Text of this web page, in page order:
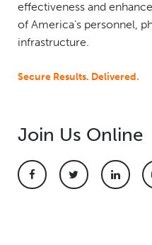
effectiveness and
of America’s personnel,
infrastructure.
Secure Results. Delivered.
Join Us Online